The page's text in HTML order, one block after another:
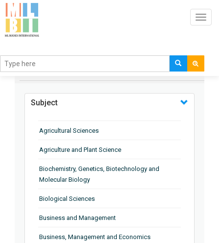
BROWSE BY
Subject
Agricultural Sciences
Agriculture and Plant Science
Biochemistry, Genetics, Biotechnology and
Molecular Biology
Biological Sciences
Business and Management
Business, Management and Economics